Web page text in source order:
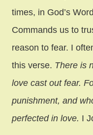
times, in God’s
Commands us to
reason to fear. I
this verse. There is
love cast out fear.
punishment, and
perfected in love. I